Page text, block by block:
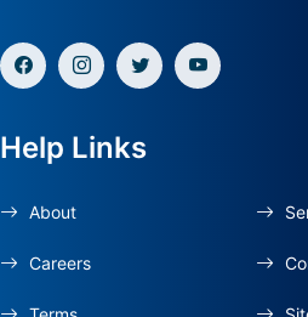
Help Links
About
Careers